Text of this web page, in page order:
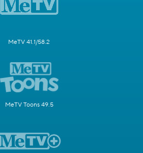
MeTV 41.1/58.2
MeTV Toons 49.5